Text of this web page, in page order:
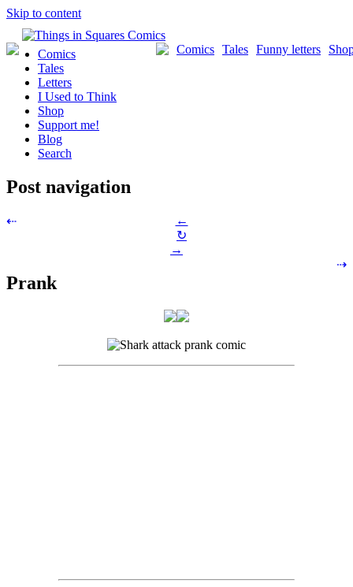
Skip to content
Funny letters
Tales
Comics
Comics
Tales
Letters
I Used to Think
Shop
Support me!
Blog
Search
Post navigation
⇠
←
↻
→
⇢
Prank